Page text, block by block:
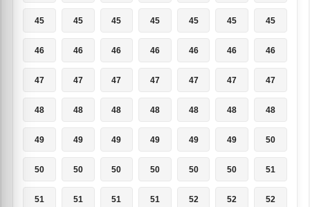
45 45 45 45 45 45 45
46 46 46 46 46 46 46
47 47 47 47 47 47 47
48 48 48 48 48 48 48
49 49 49 49 49 49 50
50 50 50 50 50 50 51
51 51 51 51 52 52 52